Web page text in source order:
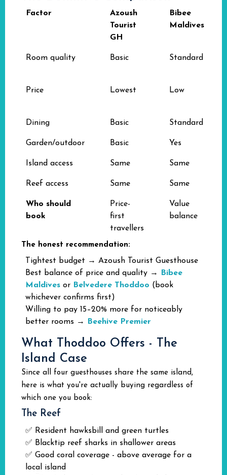
Factor
Azoush
Tourist
GH
Bibee
Maldives
Room quality Basic Standard
Price Lowest Low
Dining Basic Standard
Garden/outdoor Basic Yes
Island access Same Same
Reef access Same Same
Who should
book
Price-
first
travellers
Value
balance
The honest recommendation:
Tightest budget → Azoush Tourist Guesthouse
Best balance of price and quality →
Bibee
Maldives or Belvedere Thoddoo (book
whichever confirms first)
Willing to pay 15–20% more for noticeably
better rooms →
Beehive Premier
What Thoddoo Offers - The
Island Case
Since all four guesthouses share the same island,
here is what you're actually buying regardless of
which one you book:
The Reef
✅ Resident hawksbill and green turtles
✅ Blacktip reef sharks in shallower areas
✅ Good coral coverage - above average for a
local island